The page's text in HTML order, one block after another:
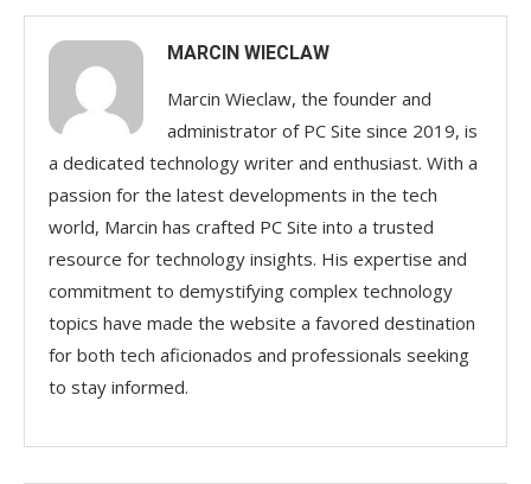
MARCIN WIECLAW
Marcin Wieclaw, the founder and
administrator of PC Site since 2019, is
a dedicated technology writer and enthusiast. With a
passion for the latest developments in the tech
world, Marcin has crafted PC Site into a trusted
resource for technology insights. His expertise and
commitment to demystifying complex technology
topics have made the website a favored destination
for both tech aficionados and professionals seeking
to stay informed.